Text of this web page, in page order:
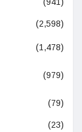
(941)
(2,598)
(1,478)
(979)
(79)
(23)